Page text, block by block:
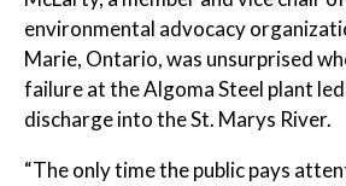
environmental advocacy
Marie, Ontario, was unsurprised
failure at the Algoma Steel plant
discharge into the St. Marys River.
“The only time the public pays